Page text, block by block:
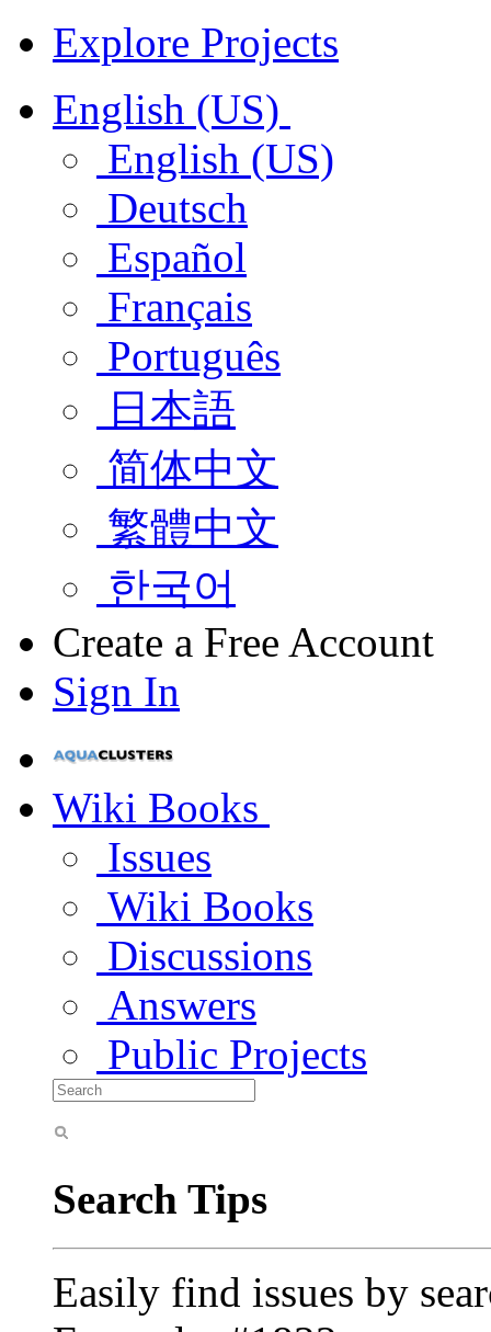
Explore Projects
English (US)
English (US)
Deutsch
Español
Français
Português
日本語
简体中文
繁體中文
한국어
Create a Free Account
Sign In
Wiki Books
Issues
Wiki Books
Discussions
Answers
Public Projects
Search Tips
Easily find issues by